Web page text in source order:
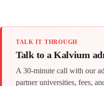
TALK IT THROUGH
Talk to a Kalvium
A 30-minute call with our
partner universities, fees,